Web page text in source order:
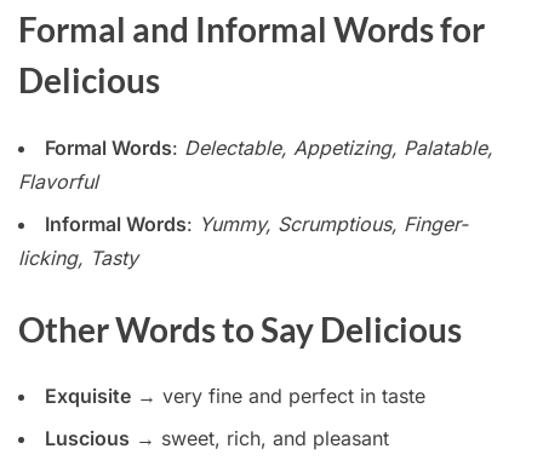
Formal and Informal Words for
Delicious
Formal Words: Delectable, Appetizing, Palatable,
Flavorful
Informal Words: Yummy, Scrumptious, Finger-
licking, Tasty
Other Words to Say Delicious
Exquisite → very fine and perfect in taste
Luscious → sweet, rich, and pleasant